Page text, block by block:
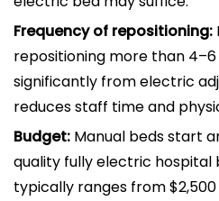
Frequency of repositioning:
repositioning more than
significantly from electric
reduces staff time and
Budget: Manual beds start
quality fully electric hospital
typically ranges from